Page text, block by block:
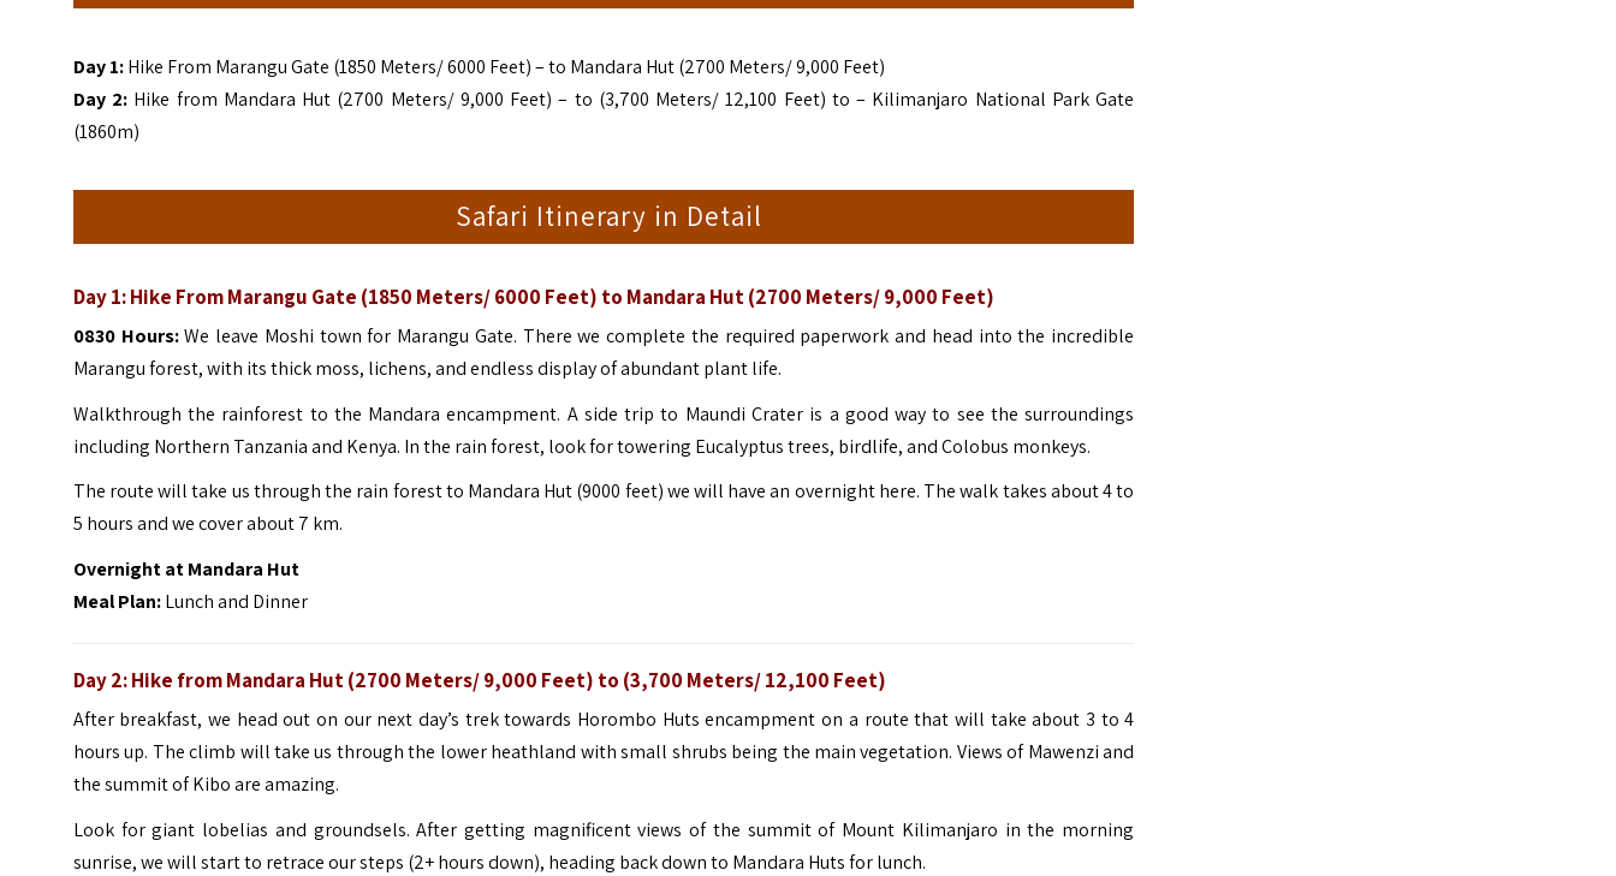
Day 1:Hike From Marangu Gate (1850 Meters/ 6000 Feet) – to Mandara Hut (2700 Meters/ 9,000 Feet)
Day 2: Hike from Mandara Hut (2700 Meters/ 9,000 Feet) – to (3,700 Meters/ 12,100 Feet) to – Kilimanjaro National Park Gate
(1860m)
Safari Itinerary in Detail
Day 1:Hike From Marangu Gate (1850 Meters/ 6000 Feet) to Mandara Hut (2700 Meters/ 9,000 Feet)
0830 Hours:We leave Moshi town for Marangu Gate. There we complete the required paperwork and head into the incredible
Marangu forest, with its thick moss, lichens, and endless display of abundant plant life.
Walkthrough the rainforest to the Mandara encampment. A side trip to Maundi Crater is a good way to see the surroundings
including Northern Tanzania and Kenya. In the rain forest, look for towering Eucalyptus trees, birdlife, and Colobus monkeys.
The route will take us through the rain forest to Mandara Hut (9000 feet) we will have an overnight here. The walk takes about 4 to
5 hours and we cover about 7 km.
Overnight at Mandara Hut
Meal Plan:Lunch and Dinner
Day 2: Hike from Mandara Hut (2700 Meters/ 9,000 Feet) to (3,700 Meters/ 12,100 Feet)
After breakfast, we head out on our next day’s trek towards Horombo Huts encampment on a route that will take about 3 to 4
hours up. The climb will take us through the lower heathland with small shrubs being the main vegetation. Views of Mawenzi and
the summit of Kibo are amazing.
Look for giant lobelias and groundsels. After getting magnificent views of the summit of Mount Kilimanjaro in the morning
sunrise, we will start to retrace our steps (2+ hours down), heading back down to Mandara Huts for lunch.